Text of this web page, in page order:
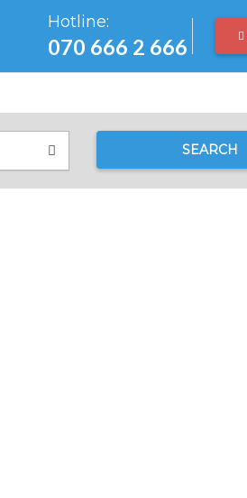
Hotline:
070 666 2 666
SEARCH